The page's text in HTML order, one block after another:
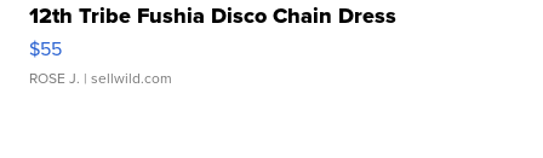
12th Tribe Fushia Disco Chain Dress
$55
ROSE J. | sellwild.com